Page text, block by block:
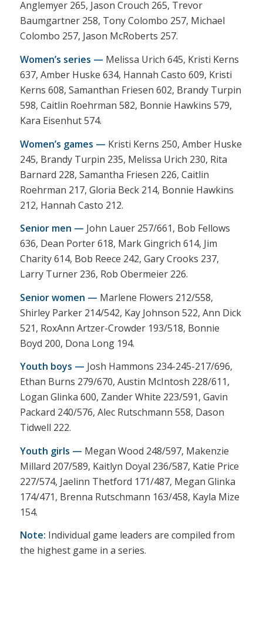
Anglemyer 265, Jason Crouch 265, Trevor
Baumgartner 258, Tony Colombo 257, Michael
Colombo 257, Jason McRoberts 257.
Women’s series — Melissa Urich 645, Kristi Kerns
637, Amber Huske 634, Hannah Casto 609, Kristi
Kerns 608, Samanthan Friesen 602, Brandy Turpin
598, Caitlin Roehrman 582, Bonnie Hawkins 579,
Kara Eisenhut 574.
Women’s games — Kristi Kerns 250, Amber Huske
245, Brandy Turpin 235, Melissa Urich 230, Rita
Barnard 228, Samantha Friesen 226, Caitlin
Roehrman 217, Gloria Beck 214, Bonnie Hawkins
212, Hannah Casto 212.
Senior men — John Lauer 257/661, Bob Fellows
636, Dean Porter 618, Mark Gingrich 614, Jim
Charity 614, Bob Reece 242, Gary Crooks 237,
Larry Turner 236, Rob Obermeier 226.
Senior women — Marlene Flowers 212/558,
Shirley Parker 214/542, Kay Johnson 522, Ann Dick
521, RoxAnn Artzer-Crowder 193/518, Bonnie
Boyd 200, Dona Long 194.
Youth boys — Josh Hammons 234-245-217/696,
Ethan Burns 279/670, Austin McIntosh 228/611,
Logan Glinka 600, Zander White 223/591, Gavin
Packard 240/576, Alec Rutschmann 558, Dason
Tidwell 222.
Youth girls — Megan Wood 248/597, Makenzie
Millard 207/589, Kaitlyn Doyal 236/587, Katie Price
227/574, Jaelinn Thetford 171/487, Megan Glinka
174/471, Brenna Rutschmann 163/458, Kayla Mize
154.
Note: Individual game leaders are compiled from
the highest game in a series.